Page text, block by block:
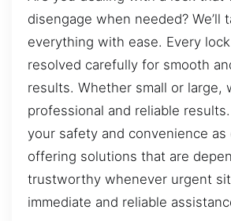
disengage when needed? We’ll
everything with ease. Every
resolved carefully for smooth
results. Whether small or large,
professional and reliable
your safety and convenience as
offering solutions that are
trustworthy whenever urgent
immediate and reliable